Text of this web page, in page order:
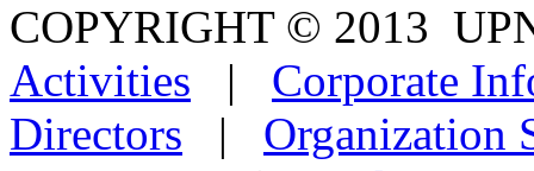
COPYRIGHT © 2013
Activities | Corporate
Directors | Organization